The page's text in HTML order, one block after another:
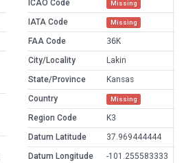
ICAO Code Missing
IATA Code Missing
FAA Code
36K
City/Locality
Lakin
State/Province
Kansas
Country
Missing
Region Code
K3
Datum Latitude
37.969444444
Datum Longitude
-101.255583333